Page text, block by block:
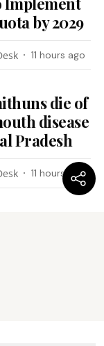
by 2029
11 hours ago
die of
disease
Pradesh
11 hours ago